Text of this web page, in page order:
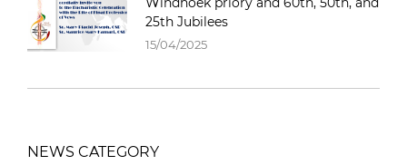
25th Jubilees
15/04/2025
NEWS CATEGORY